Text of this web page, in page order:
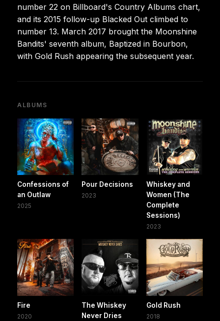
number 22 on Billboard's Country Albums chart,
and its 2015 follow-up Blacked Out climbed to
number 13. March 2017 brought the Moonshine
Bandits' seventh album, Baptized in Bourbon,
with Gold Rush appearing the subsequent year.
ALBUMS
Confessions of
an Outlaw
2025
Pour Decisions
2023
Whiskey and
Women (The
Complete
Sessions)
2023
Fire
2020
The Whiskey
Never Dries
Gold Rush
2018